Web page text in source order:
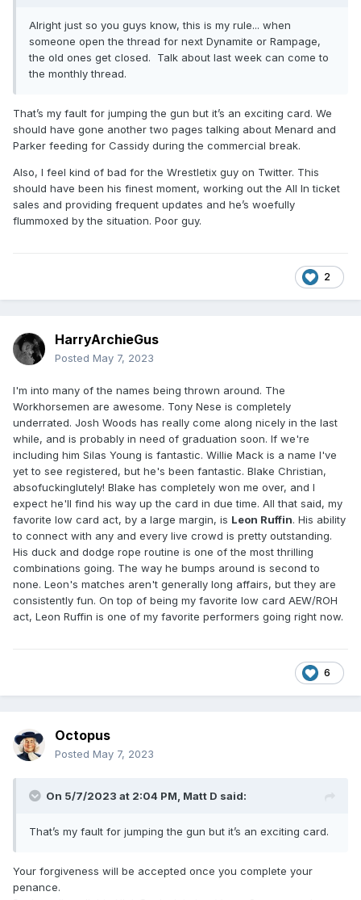
Alright just so you guys know, this is my rule... when
someone open the thread for next Dynamite or Rampage,
the old ones get closed. Talk about last week can come to
the monthly thread.
That’s my fault for jumping the gun but it’s an exciting card. We
should have gone another two pages talking about Menard and
Parker feeding for Cassidy during the commercial break.
Also, I feel kind of bad for the Wrestletix guy on Twitter. This
should have been his finest moment, working out the All In ticket
sales and providing frequent updates and he’s woefully
flummoxed by the situation. Poor guy.
2
HarryArchieGus
Posted May 7, 2023
I'm into many of the names being thrown around. The
Workhorsemen are awesome. Tony Nese is completely
underrated. Josh Woods has really come along nicely in the last
while, and is probably in need of graduation soon. If we're
including him Silas Young is fantastic. Willie Mack is a name I've
yet to see registered, but he's been fantastic. Blake Christian,
absofuckinglutely! Blake has completely won me over, and I
expect he'll find his way up the card in due time. All that said, my
favorite low card act, by a large margin, is Leon Ruffin. His ability
to connect with any and every live crowd is pretty outstanding.
His duck and dodge rope routine is one of the most thrilling
combinations going. The way he bumps around is second to
none. Leon's matches aren't generally long affairs, but they are
consistently fun. On top of being my favorite low card AEW/ROH
act, Leon Ruffin is one of my favorite performers going right now.
6
Octopus
Posted May 7, 2023
On 5/7/2023 at 2:04 PM, Matt D said:
That’s my fault for jumping the gun but it’s an exciting card.
Your forgiveness will be accepted once you complete your
penance.